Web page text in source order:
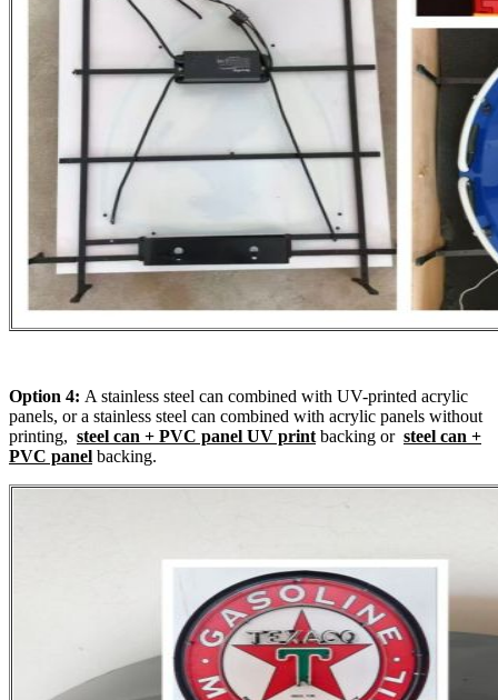
Option 4: A stainless steel can combined with UV-printed acrylic
panels, or a stainless steel can combined with acrylic panels without
printing, steel can + PVC panel UV printbacking or steel can +
PVC panel backing.